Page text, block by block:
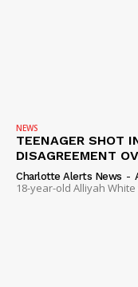
NEWS
TEENAGER SHOT
DISAGREEMENT
Charlotte Alerts News -
18-year-old Alliyah